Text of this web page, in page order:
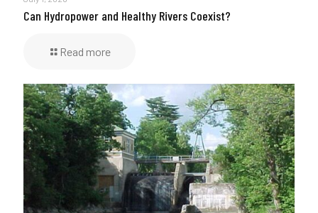
Can Hydropower and Healthy Rivers Coexist?
Read more